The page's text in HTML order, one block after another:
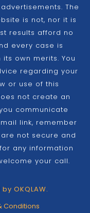
The
is not, nor it is
results afford no
every case is
own merits. You
regarding your
or use of this
not create an
communicate
link, remember
not secure and
any information
your call.
OKQLAW.
Conditions